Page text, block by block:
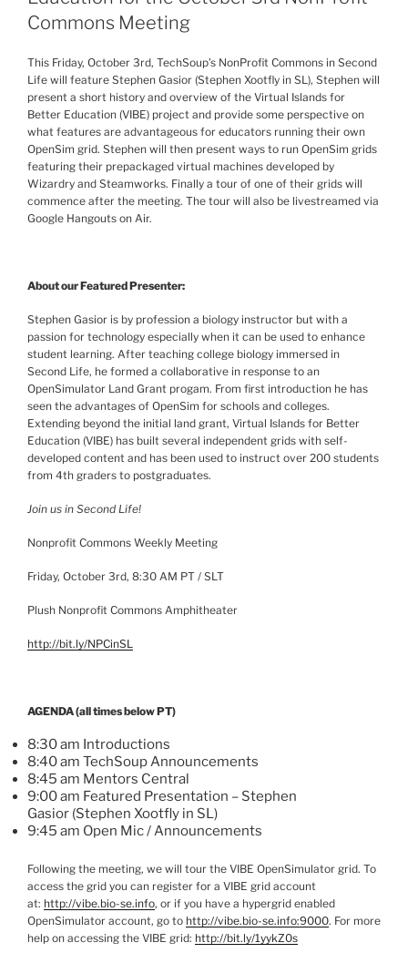
Commons Meeting
This Friday, October 3rd, TechSoup’s NonProfit Commons in Second
Life will feature Stephen Gasior (Stephen Xootfly in SL), Stephen will
present a short history and overview of the Virtual Islands for
Better Education (VIBE) project and provide some perspective on
what features are advantageous for educators running their own
OpenSim grid. Stephen will then present ways to run OpenSim grids
featuring their prepackaged virtual machines developed by
Wizardry and Steamworks. Finally a tour of one of their grids will
commence after the meeting. The tour will also be livestreamed via
Google Hangouts on Air.
About our Featured Presenter:
Stephen Gasior is by profession a biology instructor but with a
passion for technology especially when it can be used to enhance
student learning. After teaching college biology immersed in
Second Life, he formed a collaborative in response to an
OpenSimulator Land Grant progam. From first introduction he has
seen the advantages of OpenSim for schools and colleges.
Extending beyond the initial land grant, Virtual Islands for Better
Education (VIBE) has built several independent grids with self-
developed content and has been used to instruct over 200 students
from 4th graders to postgraduates.
Join us in Second Life!
Nonprofit Commons Weekly Meeting
Friday, October 3rd, 8:30 AM PT / SLT
Plush Nonprofit Commons Amphitheater
http://bit.ly/NPCinSL
AGENDA (all times below PT)
8:30 am Introductions
8:40 am TechSoupAnnouncements
8:45 am Mentors Central
9:00 am Featured Presentation – Stephen
Gasior (Stephen Xootfly in SL)
9:45 am Open Mic/ Announcements
Following the meeting, we will tour the VIBE OpenSimulator grid. To
access the grid you can register for a VIBE grid account
at: http://vibe.bio-se.info, or if you have a hypergrid enabled
OpenSimulator account, go to http://vibe.bio-se.info:9000. For more
help on accessing the VIBE grid: http://bit.ly/1yykZ0s